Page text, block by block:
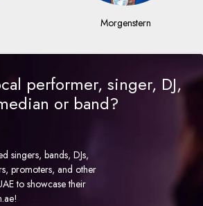
Morgenstern
performer, singer, DJ,
or band?
singers, bands, DJs,
promoters, and other
to showcase their